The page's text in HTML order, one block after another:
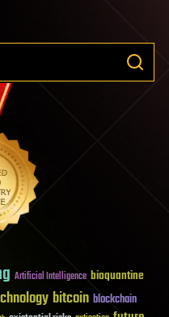
Artificial Intelligence bioquantine
bitcoin blockchain